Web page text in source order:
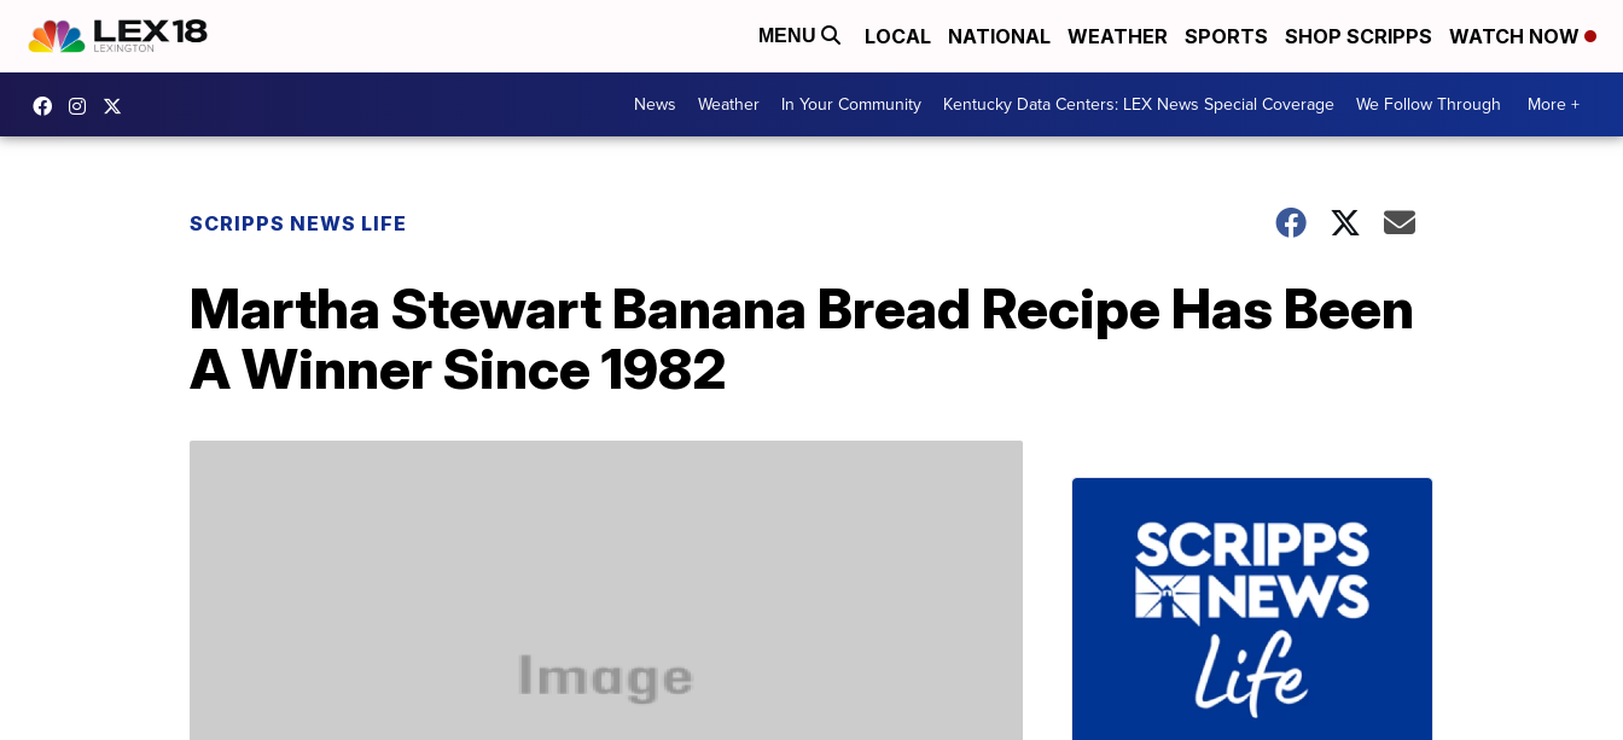
MENU LOCAL NATIONAL WEATHER SPORTS SHOP SCRIPPS WATCH NOW
News Weather In Your Community Kentucky Data Centers: LEX News Special Coverage We Follow Through More +
SCRIPPS NEWS LIFE
Martha Stewart Banana Bread Recipe Has Been
A Winner Since 1982